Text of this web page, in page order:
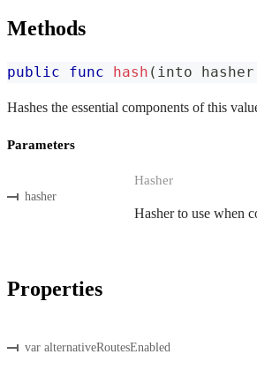
Methods
public func hash ( into hasher
Hashes the essential components of this
Parameters
hasher
Hasher
Hasher to use when
Properties
var alternativeRoutesEnabled